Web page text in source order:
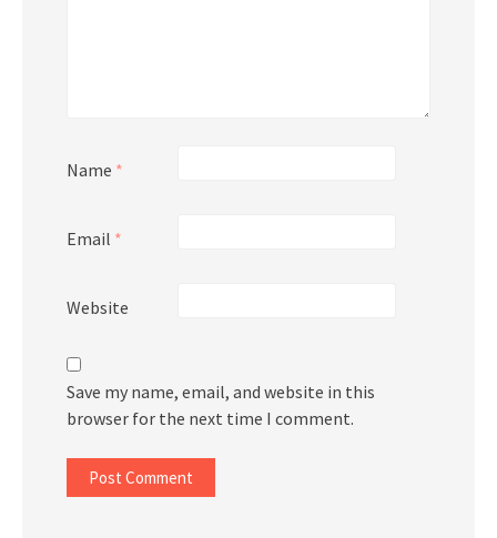
Name *
Email *
Website
Save my name, email, and website in this
browser for the next time I comment.